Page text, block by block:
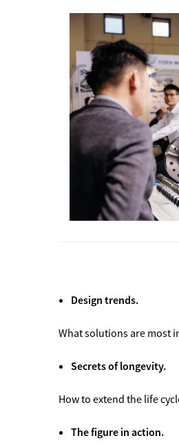
Design trends.
What solutions are most
Secrets of longevity.
How to extend the life
The figure in action.